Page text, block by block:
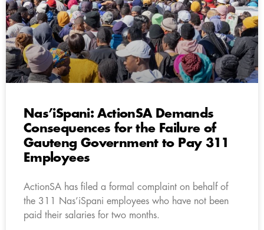
Nas’iSpani: ActionSA Demands
Consequences for the Failure of
Gauteng Government to Pay 311
Employees
ActionSA has filed a formal complaint on behalf of
the 311 Nas’iSpani employees who have not been
paid their salaries for two months.